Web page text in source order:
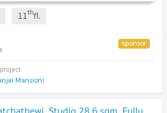
11thfl.
Mansion)